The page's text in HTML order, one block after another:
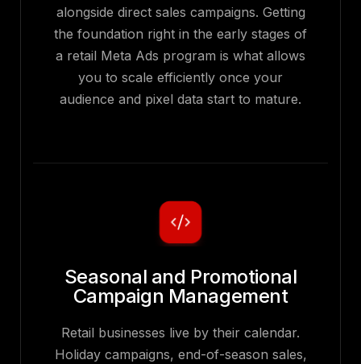
alongside direct sales campaigns. Getting
the foundation right in the early stages of
a retail Meta Ads program is what allows
you to scale efficiently once your
audience and pixel data start to mature.
Seasonal and Promotional
Campaign Management
Retail businesses live by their calendar.
Holiday campaigns, end-of-season sales,